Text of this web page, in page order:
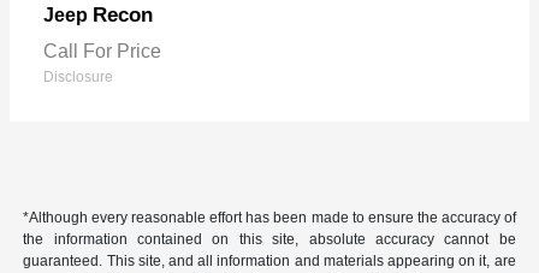
Jeep Recon
Call For Price
Disclosure
*Although every reasonable effort has been made to ensure the accuracy of
the information contained on this site, absolute accuracy cannot be
guaranteed. This site, and all information and materials appearing on it, are